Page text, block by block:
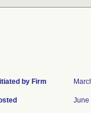
by Firm
June